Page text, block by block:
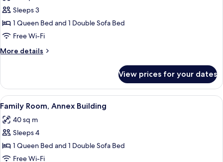
for
Triple
Room,
Annex
Building
Sleeps 3
1 Queen Bed and 1 Double Sofa Bed
Free Wi-Fi
More details
More
Room,
Annex
Building
View prices for your dates
View
all
photos
for
Family
Room,
A hotel room with a bed, two
3
Family Room, Annex Building
40 sq m
Sleeps 4
1 Queen Bed and 1 Double Sofa Bed
Free Wi-Fi